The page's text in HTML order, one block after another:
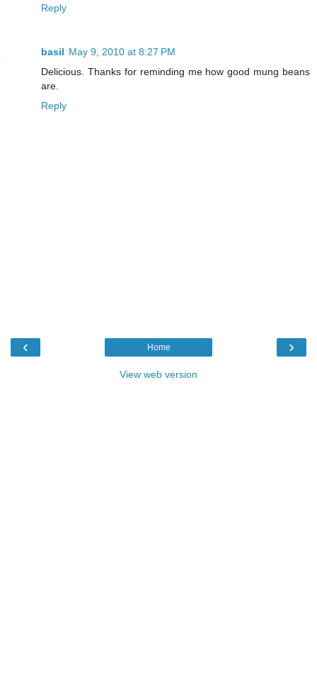
Reply
basil May 9, 2010 at 8:27 PM
Delicious. Thanks for reminding me how good mung beans
are.
Reply
‹ ›
Home
View web version